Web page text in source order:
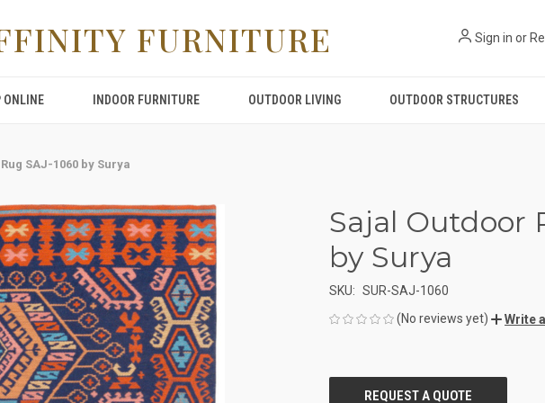
FURNITURE Sign in or
ONLINE INDOOR FURNITURE OUTDOOR LIVING OUTDOOR STRUCTURES
SAJ-1060 by Surya
Sajal Outdoor
by Surya
SKU: SUR-SAJ-1060
(No reviews yet)
Write
STOCK: